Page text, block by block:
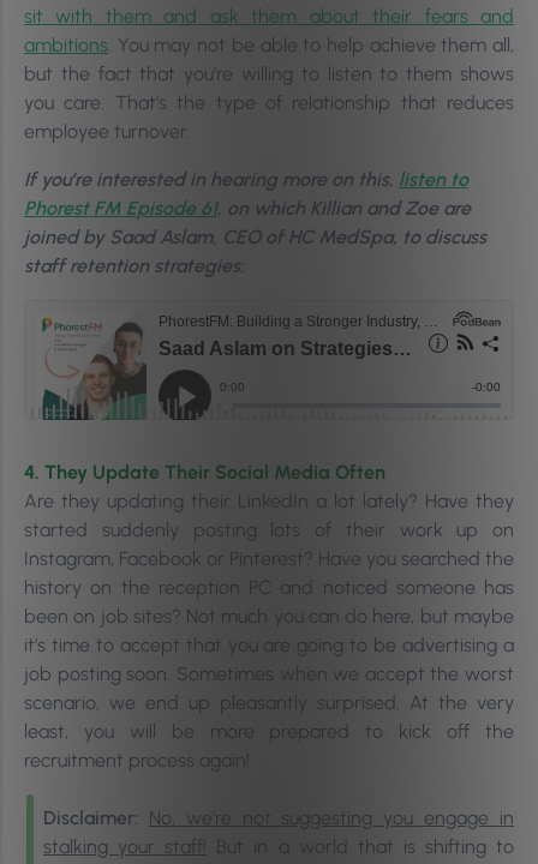
sit with them and ask them about their fears and
ambitions. You may not be able to help achieve them all,
but the fact that you’re willing to listen to them shows
you care. That’s the type of relationship that reduces
employee turnover.
If you’re interested in hearing more on this, listen to
Phorest FM Episode 61, on which Killian and Zoe are
joined by Saad Aslam, CEO of HC MedSpa, to discuss
staff retention strategies:
4. They Update Their Social Media Often
Are they updating their LinkedIn a lot lately? Have they
started suddenly posting lots of their work up on
Instagram, Facebook or Pinterest? Have you searched the
history on the reception PC and noticed someone has
been on job sites? Not much you can do here, but maybe
it’s time to accept that you are going to be advertising a
job posting soon. Sometimes when we accept the worst
scenario, we end up pleasantly surprised. At the very
least, you will be more prepared to kick off the
recruitment process again!
Disclaimer: No, we’re not suggesting you engage in
stalking your staff!
But in a world that is shifting to